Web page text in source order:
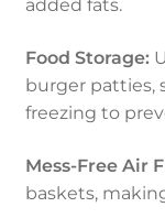
added fats.
Food Storage:
burger patties,
freezing to
Mess-Free Air
baskets,